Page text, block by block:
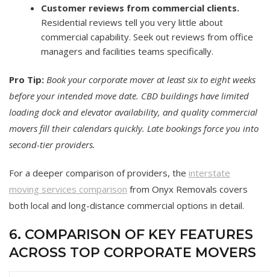
Customer reviews from commercial clients.
Residential reviews tell you very little about
commercial capability. Seek out reviews from office
managers and facilities teams specifically.
Pro Tip: Book your corporate mover at least six to eight weeks
before your intended move date. CBD buildings have limited
loading dock and elevator availability, and quality commercial
movers fill their calendars quickly. Late bookings force you into
second-tier providers.
For a deeper comparison of providers, the interstate
moving services comparison from Onyx Removals covers
both local and long-distance commercial options in detail.
6. COMPARISON OF KEY FEATURES
ACROSS TOP CORPORATE MOVERS